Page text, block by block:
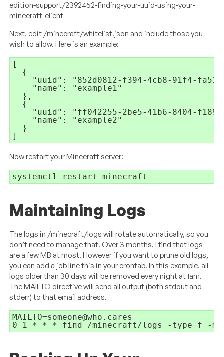
edition-support/2392452-finding-your-uuid-using-your-
minecraft-client
Next, edit /minecraft/whitelist.json and include those you
wish to allow. Here is an example:
[
  {
"uuid": "852d0812-f394-4cb8-91f4-
    "name": "example1"
  },
  {
"uuid": "ff042255-2be5-41b6-8404-
    "name": "example2"
  }
]
Now restart your Minecraft server:
systemctl restart minecraft
Maintaining Logs
The logs in /minecraft/logs will rotate automatically, so you
don’t need to manage that. Over 3 months, I find that logs
are a few MB at most. However if you want to prune old logs,
you can add a job line this in your crontab. In this example, all
logs older than 30 days will be removed every night at 1am.
The MAILTO directive will send all output (both stdout and
stderr) to that email address.
MAILTO=someone@who.cares
0 1 * * * find /minecraft/logs -type f -